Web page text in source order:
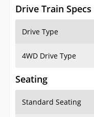
Drive Type
4WD Drive Type
Seating
Standard Seating
Max Seating